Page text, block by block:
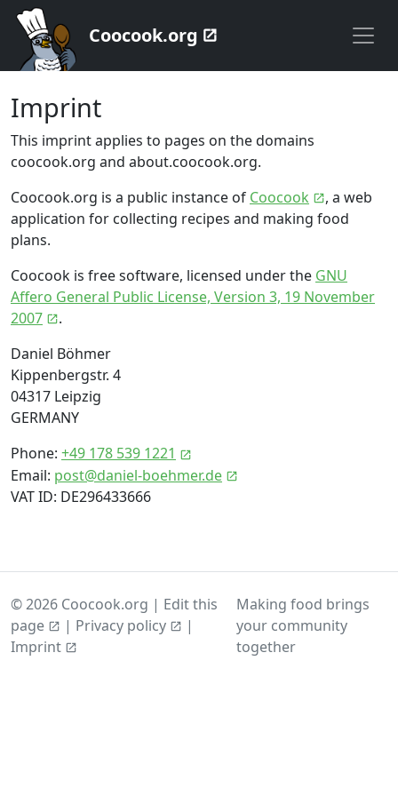
Coocook.org
Imprint
This imprint applies to pages on the domains
coocook.org and about.coocook.org.
Coocook.org is a public instance of Coocook
, a web
application for collecting recipes and making food
plans.
Coocook is free software, licensed under the GNU
Affero General Public License, Version 3, 19 November
2007
.
Daniel Böhmer
Kippenbergstr. 4
04317 Leipzig
GERMANY
Phone: +49 178 539 1221
Email: post@daniel-boehmer.de
VAT ID: DE296433666
© 2026 Coocook.org | Edit this
page
| Privacy policy
|
Imprint
Making food brings
your community
together